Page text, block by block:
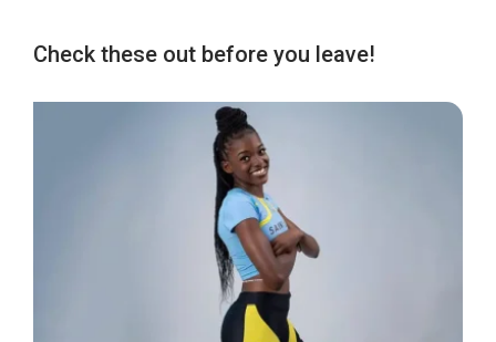
Check these out before you leave!